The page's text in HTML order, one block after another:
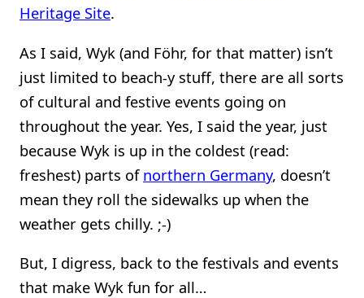
Heritage Site.
As I said, Wyk (and Föhr, for that matter) isn’t
just limited to beach-y stuff, there are all sorts
of cultural and festive events going on
throughout the year. Yes, I said the year, just
because Wyk is up in the coldest (read:
freshest) parts of northern Germany, doesn’t
mean they roll the sidewalks up when the
weather gets chilly. ;-)
But, I digress, back to the festivals and events
that make Wyk fun for all…